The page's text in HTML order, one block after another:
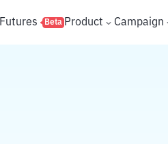
Futures Beta Product Campaign